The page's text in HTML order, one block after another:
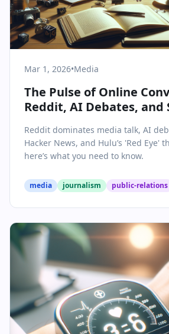
Mar 1, 2026•Media
The Pulse of Online
Reddit, AI Debates, and
Reddit dominates media talk, AI
Hacker News, and Hulu’s 'Red Eye'
here’s what you need to know.
media journalism public-relations